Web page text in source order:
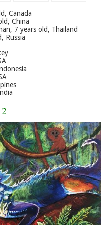
Canada
China
7 years old, Thailand
Russia